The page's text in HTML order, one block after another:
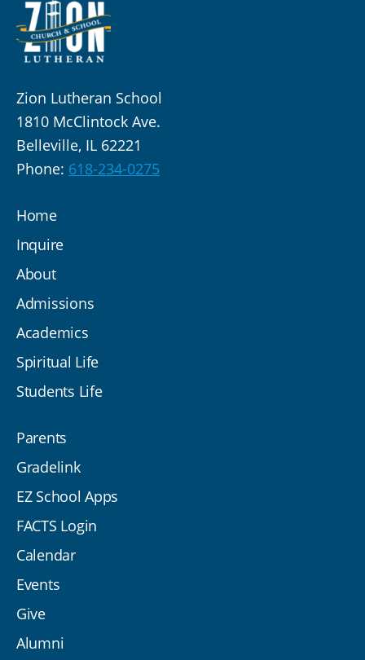
Zion Lutheran School
1810 McClintock Ave.
Belleville, IL 62221
Phone: 618-234-0275
Home
Inquire
About
Admissions
Academics
Spiritual Life
Students Life
Parents
Gradelink
EZ School Apps
FACTS Login
Calendar
Events
Give
Alumni